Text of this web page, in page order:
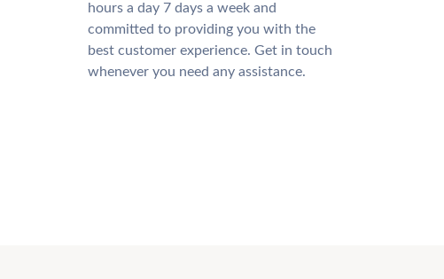
hours a day 7 days a week and
committed to providing you with the
best customer experience. Get in touch
whenever you need any assistance.